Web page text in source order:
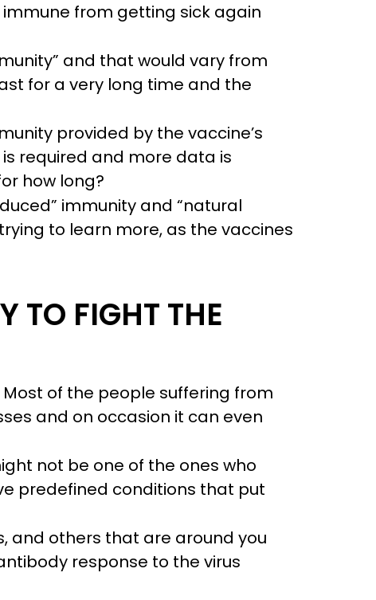
from getting sick again
and that would vary from
for a very long time and the
provided by the vaccine’s
required and more data is
how long?
immunity and “natural
to learn more, as the vaccines
TO FIGHT THE
of the people suffering from
and on occasion it can even
not be one of the ones who
predefined conditions that put
and others that are around you
response to the virus